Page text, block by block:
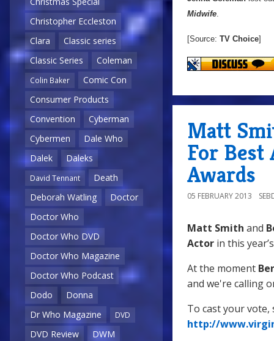
Christopher Eccleston
Clara
Classic series
Classic Series
Coleman
Colin Baker
Comic Con
Consumer Products
Convention
Cyberman
Cybermen
Dale Who
Dalek
Daleks
David Tennant
Death
Deborah Watling
Doctor
Doctor Who
Doctor Who DVD
Doctor Who Magazine
Doctor Who Podcast
Dodo
Donna
Dr Who Magazine
DVD
DVD Review
DWM
Midwife
[Source: TV Choice]
Matt
For Best
Awards
05 FEBRUARY 2013
Matt Smith and
Actor in this
At the moment
and we're calling
To cast your
http://